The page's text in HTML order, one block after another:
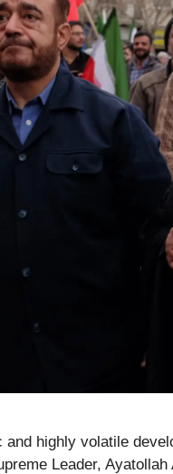
and highly volatile
Leader,